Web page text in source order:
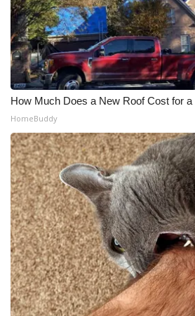
How Much Does a New Roof Cost for
HomeBuddy